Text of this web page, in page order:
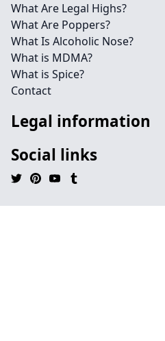
What Are Legal Highs?
What Are Poppers?
What Is Alcoholic Nose?
What is MDMA?
What is Spice?
Contact
Legal information
Social links